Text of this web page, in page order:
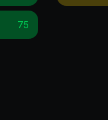
75